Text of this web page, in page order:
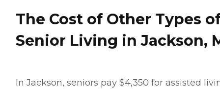
The Cost of Other Types
Senior Living in Jackson,
In Jackson, seniors pay $4,350 for assisted